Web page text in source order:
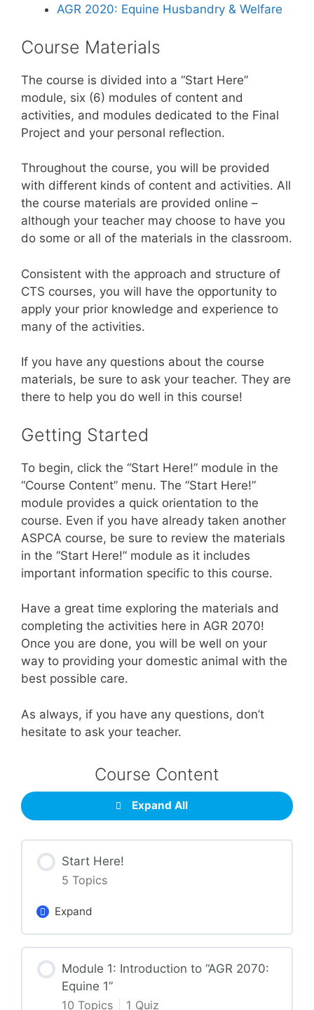
AGR 2020: Equine Husbandry & Welfare
Course Materials
The course is divided into a “Start Here”
module, six (6) modules of content and
activities, and modules dedicated to the Final
Project and your personal reflection.
Throughout the course, you will be provided
with different kinds of content and activities. All
the course materials are provided online –
although your teacher may choose to have you
do some or all of the materials in the classroom.
Consistent with the approach and structure of
CTS courses, you will have the opportunity to
apply your prior knowledge and experience to
many of the activities.
If you have any questions about the course
materials, be sure to ask your teacher. They are
there to help you do well in this course!
Getting Started
To begin, click the “Start Here!” module in the
“Course Content” menu. The “Start Here!”
module provides a quick orientation to the
course. Even if you have already taken another
ASPCA course, be sure to review the materials
in the “Start Here!” module as it includes
important information specific to this course.
Have a great time exploring the materials and
completing the activities here in AGR 2070!
Once you are done, you will be well on your
way to providing your domestic animal with the
best possible care.
As always, if you have any questions, don’t
hesitate to ask your teacher.
Course Content
Expand All
Start Here!
5 Topics
Expand
Lesson Content
0% Complete 0/5 Steps
Module 1: Introduction to “AGR 2070:
Equine 1”
10 Topics
1 Quiz